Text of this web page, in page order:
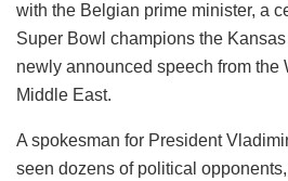
with the Belgian prime minister, a
Super Bowl champions the
newly announced speech from the
Middle East.
A spokesman for President
seen dozens of political